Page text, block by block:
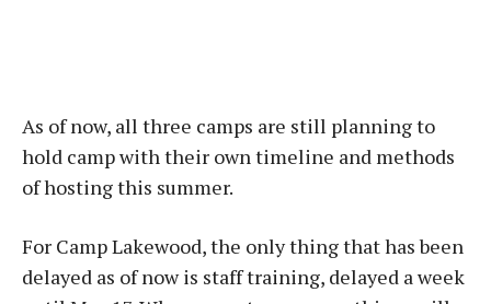
As of now, all three camps are still planning to
hold camp with their own timeline and methods
of hosting this summer.
For Camp Lakewood, the only thing that has been
delayed as of now is staff training, delayed a week